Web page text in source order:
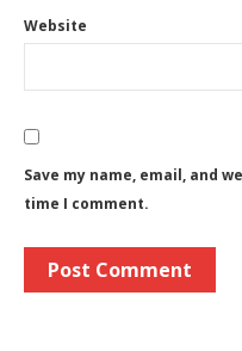
Website
Save my name, email, and
time I comment.